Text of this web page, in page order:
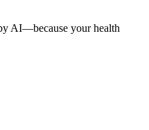
AI—because your health